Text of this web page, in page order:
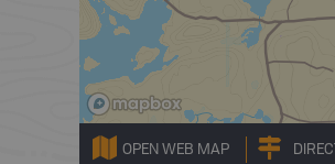
OPEN WEB MAP